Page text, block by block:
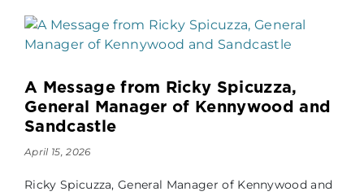
A Message from Ricky Spicuzza,
General Manager of Kennywood and
Sandcastle
April 15, 2026
Ricky Spicuzza, General Manager of Kennywood and